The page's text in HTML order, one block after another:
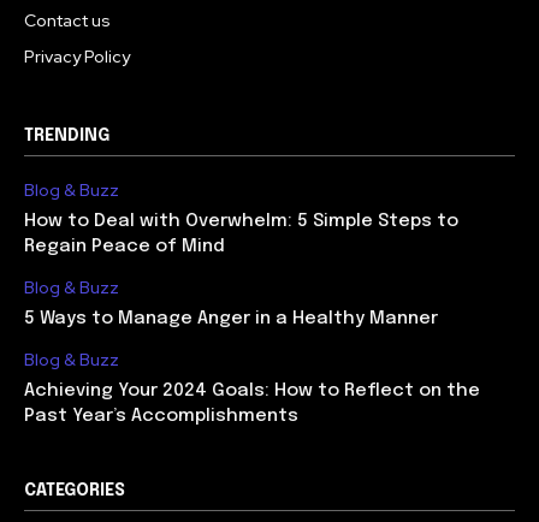
Contact us
Privacy Policy
TRENDING
Blog & Buzz
How to Deal with Overwhelm: 5 Simple Steps to
Regain Peace of Mind
Blog & Buzz
5 Ways to Manage Anger in a Healthy Manner
Blog & Buzz
Achieving Your 2024 Goals: How to Reflect on the
Past Year’s Accomplishments
CATEGORIES